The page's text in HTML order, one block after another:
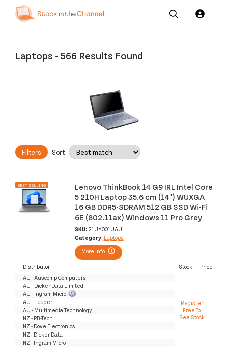
Laptops - 566 Results Found
Filters Sort
BEST SELLING
Lenovo ThinkBook 14 G9 IRL Intel Core
5 210H Laptop 35.6 cm (14") WUXGA
16 GB DDR5-SDRAM 512 GB SSD Wi-Fi
6E (802.11ax) Windows 11 Pro Grey
SKU: 21UY001UAU
Category: Laptops
More Info
Distributor Stock
Price
AU - Auscomp Computers
Register
Free To
See Stock
AU - Dicker Data Limited
AU - Ingram Micro
AU - Leader
AU - Multimedia Technology
NZ - PB-Tech
NZ - Dove Electronics
NZ - Dicker Data
NZ - Ingram Micro